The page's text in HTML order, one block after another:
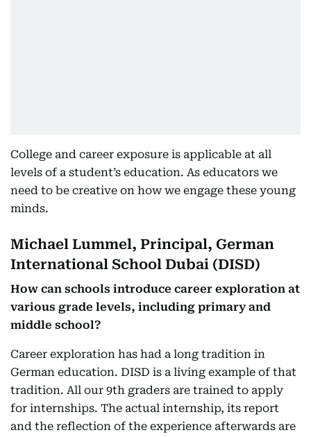
College and career exposure is applicable at all
levels of a student’s education. As educators we
need to be creative on how we engage these young
minds.
Michael Lummel, Principal, German
International School Dubai (DISD)
How can schools introduce career exploration at
various grade levels, including primary and
middle school?
Career exploration has had a long tradition in
German education. DISD is a living example of that
tradition. All our 9th graders are trained to apply
for internships. The actual internship, its report
and the reflection of the experience afterwards are